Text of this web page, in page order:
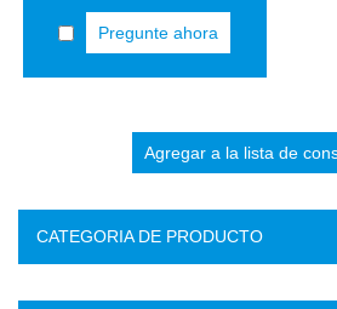
Pregunte ahora
CATEGORIA DE PRODUCTO